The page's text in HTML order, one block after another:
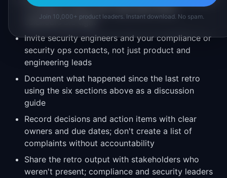
or release cycles; don't skip them when
calendars are tight
Invite security engineers and your compliance or
security ops contacts, not just product and
engineering leads
Document what happened since the last retro
using the six sections above as a discussion
guide
Record decisions and action items with clear
owners and due dates; don't create a list of
complaints without accountability
Share the retro output with stakeholders who
weren't present; compliance and security leaders
Join 10,000+ product leaders. Instant download. No spam.